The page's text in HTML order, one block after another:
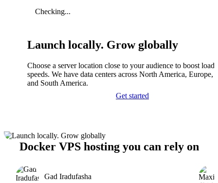
Checking...
Launch locally. Grow globally
Choose a server location close to your audience to boost
speeds. We have data centers across North America, Europe,
and South America.
Get started
Docker VPS hosting you can rely on
Gad Iradufasha